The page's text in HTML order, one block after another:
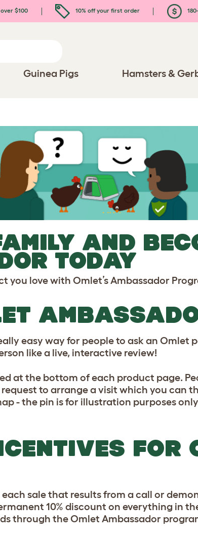
$100 10% off your first order
Guinea Pigs Hamsters &
AND
TODAY
love with Omlet’s Ambassador
easy way for people to ask an
like a live, interactive review!
at the bottom of each product page.
to arrange a visit which you can
- the pin is for illustration purposes
FOR
sale that results from a call or
10% discount on everything in
through the Omlet Ambassador